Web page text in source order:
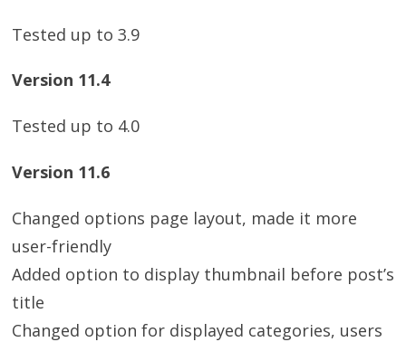
Tested up to 3.9
Version 11.4
Tested up to 4.0
Version 11.6
Changed options page layout, made it more
user-friendly
Added option to display thumbnail before post’s
title
Changed option for displayed categories, users